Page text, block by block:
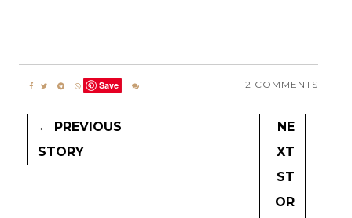
2 COMMENTS
Save
← PREVIOUS
STORY
NE
XT
ST
OR